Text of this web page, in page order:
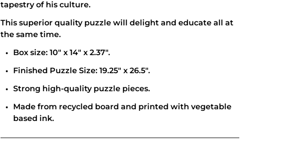
tapestry of his culture.
This superior quality puzzle will delight and educate all at
the same time.
Box size: 10" x 14" x 2.37".
Finished Puzzle Size: 19.25" x 26.5".
Strong high-quality puzzle pieces.
Made from recycled board and printed with vegetable
based ink.